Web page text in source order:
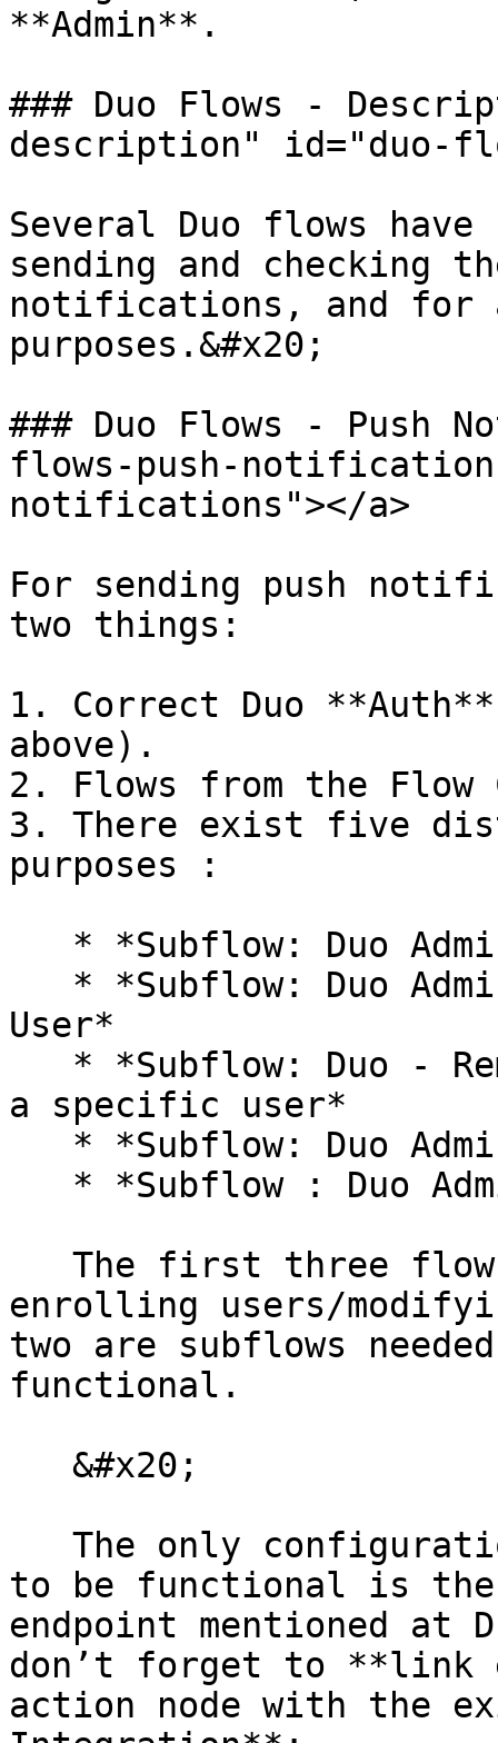
**Admin**.
### Duo Flows -
description" id="duo-
Several Duo flows have
sending and checking
notifications, and for
purposes.&#x20;
### Duo Flows - Push
flows-push-
notifications"></a>
For sending push
two things:
1. Correct Duo
above).
2. Flows from the Flow
3. There exist five
purposes :
User*
a specific user*
enrolling users/
two are subflows
functional.
to be functional is
endpoint mentioned at
don’t forget to **link
action node with the